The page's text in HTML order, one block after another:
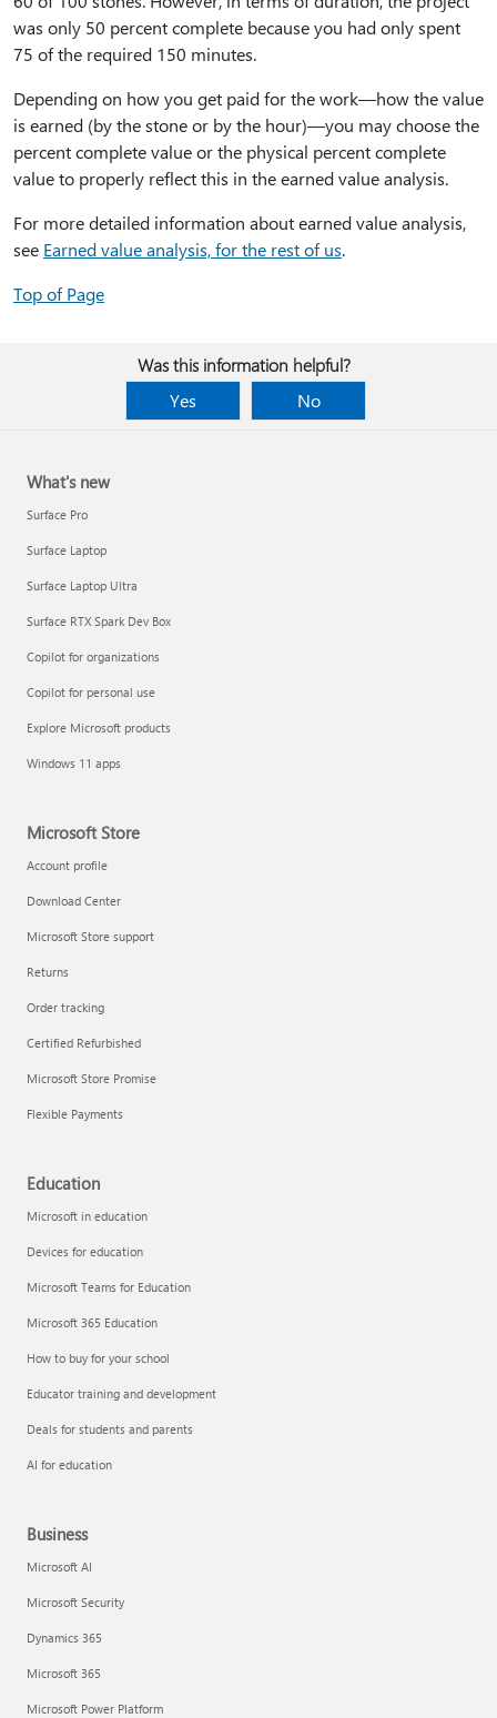
was only 50 percent complete because you had only spent
75 of the required 150 minutes.
Depending on how you get paid for the work—how the value
is earned (by the stone or by the hour)—you may choose the
percent complete value or the physical percent complete
value to properly reflect this in the earned value analysis.
For more detailed information about earned value analysis,
see Earned value analysis, for the rest of us.
Top of Page
Was this information helpful?
Yes
No
What's new
Surface Pro
Surface Laptop
Surface Laptop Ultra
Surface RTX Spark Dev Box
Copilot for organizations
Copilot for personal use
Explore Microsoft products
Windows 11 apps
Microsoft Store
Account profile
Download Center
Microsoft Store support
Returns
Order tracking
Certified Refurbished
Microsoft Store Promise
Flexible Payments
Education
Microsoft in education
Devices for education
Microsoft Teams for Education
Microsoft 365 Education
How to buy for your school
Educator training and development
Deals for students and parents
AI for education
Business
Microsoft AI
Microsoft Security
Dynamics 365
Microsoft 365
Microsoft Power Platform